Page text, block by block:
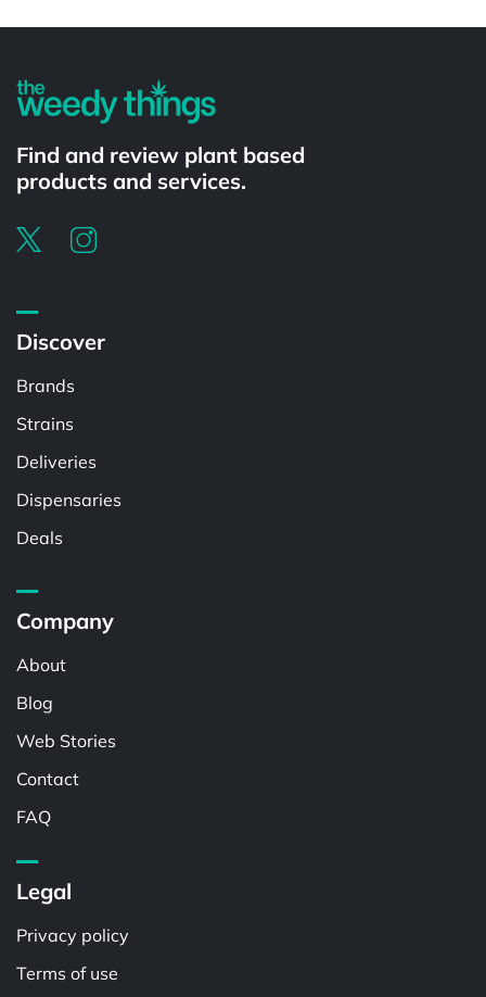
Find and review plant based
products and services.
Discover
Brands
Strains
Deliveries
Dispensaries
Deals
Company
About
Blog
Web Stories
Contact
FAQ
Legal
Privacy policy
Terms of use